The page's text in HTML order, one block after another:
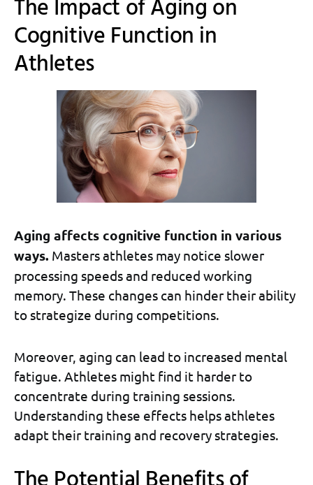
The Impact of Aging on
Cognitive Function in
Athletes
Aging affects cognitive function in various
ways. Masters athletes may notice slower
processing speeds and reduced working
memory. These changes can hinder their ability
to strategize during competitions.
Moreover, aging can lead to increased mental
fatigue. Athletes might find it harder to
concentrate during training sessions.
Understanding these effects helps athletes
adapt their training and recovery strategies.